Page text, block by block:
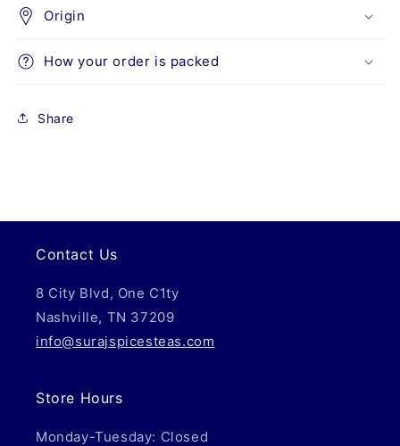
Origin
How your order is packed
Share
Contact Us
8 City Blvd, One C1ty
Nashville, TN 37209
info@surajspicesteas.com
Store Hours
Monday-Tuesday: Closed